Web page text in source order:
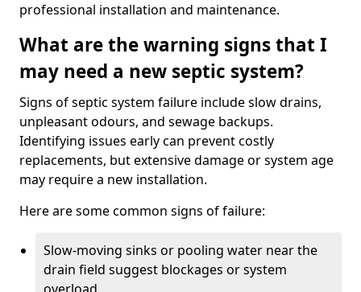
professional installation and maintenance.
What are the warning signs that I
may need a new septic system?
Signs of septic system failure include slow drains,
unpleasant odours, and sewage backups.
Identifying issues early can prevent costly
replacements, but extensive damage or system age
may require a new installation.
Here are some common signs of failure:
Slow-moving sinks or pooling water near the
drain field suggest blockages or system